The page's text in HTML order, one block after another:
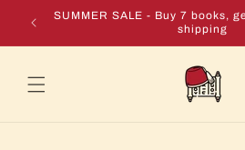
Skip to
content
+ Free
SUMMER SALE - Buy 7 books,
shipping